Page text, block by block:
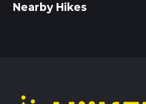
Nearby Hikes